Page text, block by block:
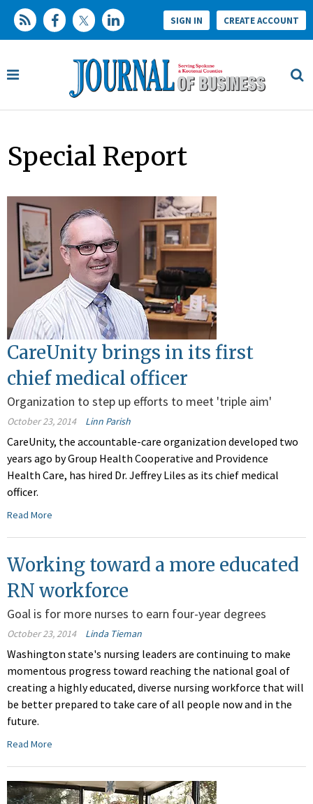
SIGN IN CREATE ACCOUNT
Special Report
CareUnity brings in its first
chief medical officer
Organization to step up efforts to meet 'triple aim'
October 23, 2014 Linn Parish
CareUnity, the accountable-care organization developed two
years ago by Group Health Cooperative and Providence
Health Care, has hired Dr. Jeffrey Liles as its chief medical
officer.
Read More
Working toward a more educated
RN workforce
Goal is for more nurses to earn four-year degrees
October 23, 2014 Linda Tieman
Washington state's nursing leaders are continuing to make
momentous progress toward reaching the national goal of
creating a highly educated, diverse nursing workforce that will
be better prepared to take care of all people now and in the
future.
Read More